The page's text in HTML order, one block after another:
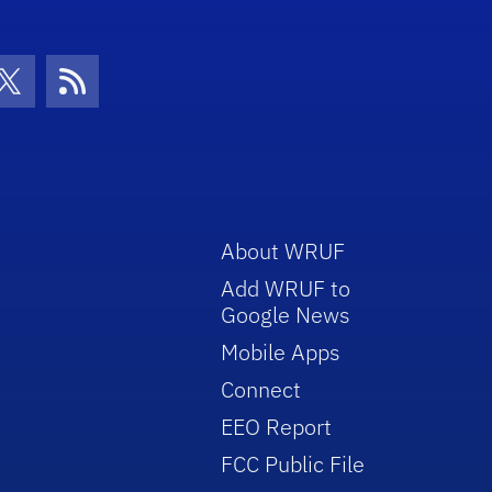
Icon
Twitter IconRSS Icon
About WRUF
Add WRUF to
Google News
Mobile Apps
Connect
EEO Report
FCC Public File